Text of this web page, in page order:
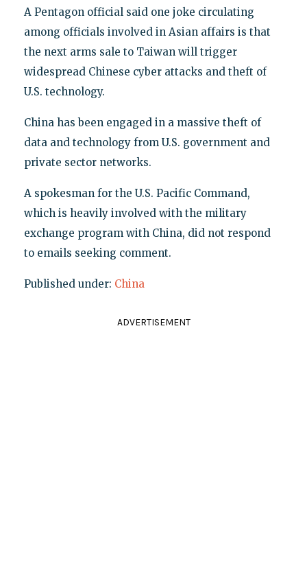
A Pentagon official said one joke circulating
among officials involved in Asian affairs is that
the next arms sale to Taiwan will trigger
widespread Chinese cyber attacks and theft of
U.S. technology.
China has been engaged in a massive theft of
data and technology from U.S. government and
private sector networks.
A spokesman for the U.S. Pacific Command,
which is heavily involved with the military
exchange program with China, did not respond
to emails seeking comment.
Published under: China
ADVERTISEMENT